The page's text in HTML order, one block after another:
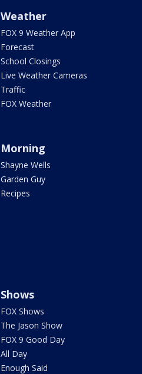
Weather
FOX 9 Weather App
Forecast
School Closings
Live Weather Cameras
Traffic
FOX Weather
Morning
Shayne Wells
Garden Guy
Recipes
Shows
FOX Shows
The Jason Show
FOX 9 Good Day
All Day
Enough Said